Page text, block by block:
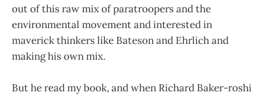
out of this raw mix of paratroopers and the
environmental movement and interested in
maverick thinkers like Bateson and Ehrlich and
making his own mix.
But he read my book, and when Richard Baker-roshi